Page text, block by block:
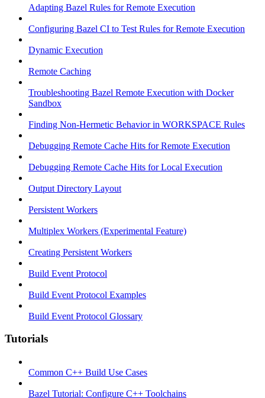
Adapting Bazel Rules for Remote Execution
Configuring Bazel CI to Test Rules for Remote Execution
Dynamic Execution
Remote Caching
Troubleshooting Bazel Remote Execution with Docker
Sandbox
Finding Non-Hermetic Behavior in WORKSPACE Rules
Debugging Remote Cache Hits for Remote Execution
Debugging Remote Cache Hits for Local Execution
Output Directory Layout
Persistent Workers
Multiplex Workers (Experimental Feature)
Creating Persistent Workers
Build Event Protocol
Build Event Protocol Examples
Build Event Protocol Glossary
Tutorials
Common C++ Build Use Cases
Bazel Tutorial: Configure C++ Toolchains